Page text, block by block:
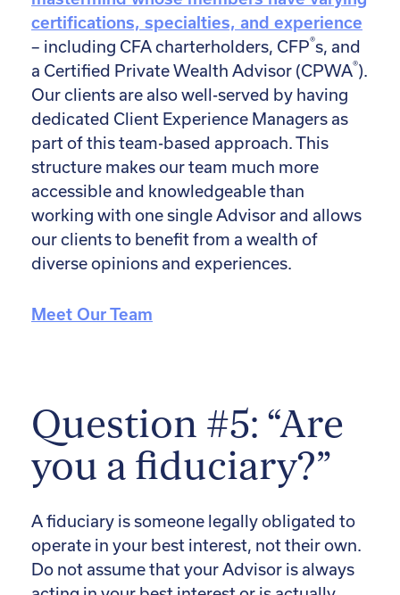
certifications, specialties, and experience
– including CFA charterholders, CFP®s, and
a Certified Private Wealth Advisor (CPWA®).
Our clients are also well-served by having
dedicated Client Experience Managers as
part of this team-based approach. This
structure makes our team much more
accessible and knowledgeable than
working with one single Advisor and allows
our clients to benefit from a wealth of
diverse opinions and experiences.
Meet Our Team
Question #5: “Are
you a fiduciary?”
A fiduciary is someone legally obligated to
operate in your best interest, not their own.
Do not assume that your Advisor is always